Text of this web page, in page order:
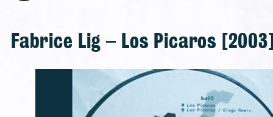
Fabrice Lig – Los Picaros